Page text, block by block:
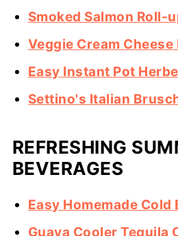
Smoked Salmon Roll-
Veggie Cream
Easy Instant Pot
Settino's Italian
REFRESHING
BEVERAGES
Easy Homemade Cold
Guava Cooler Tequila